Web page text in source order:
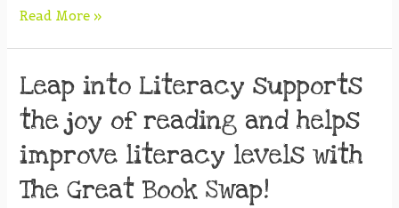
Read More »
Leap into Literacy supports
the joy of reading and helps
improve literacy levels with
The Great Book Swap!